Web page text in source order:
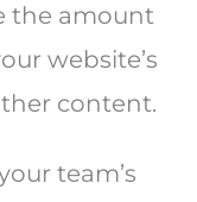
the amount
website’s
content.
team’s